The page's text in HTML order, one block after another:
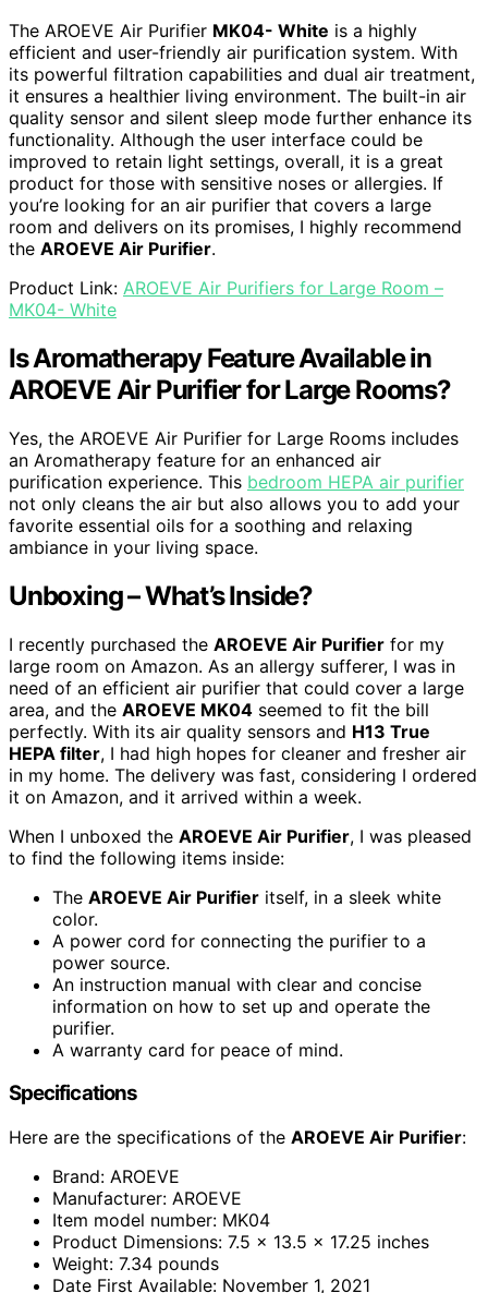
The AROEVE Air Purifier MK04- White is a highly
efficient and user-friendly air purification system. With
its powerful filtration capabilities and dual air treatment,
it ensures a healthier living environment. The built-in air
quality sensor and silent sleep mode further enhance its
functionality. Although the user interface could be
improved to retain light settings, overall, it is a great
product for those with sensitive noses or allergies. If
you’re looking for an air purifier that covers a large
room and delivers on its promises, I highly recommend
the AROEVE Air Purifier.
Product Link: AROEVE Air Purifiers for Large Room –
MK04- White
Is Aromatherapy Feature Available in
AROEVE Air Purifier for Large Rooms?
Yes, the AROEVE Air Purifier for Large Rooms includes
an Aromatherapy feature for an enhanced air
purification experience. This bedroom HEPA air purifier
not only cleans the air but also allows you to add your
favorite essential oils for a soothing and relaxing
ambiance in your living space.
Unboxing – What’s Inside?
I recently purchased the AROEVE Air Purifier for my
large room on Amazon. As an allergy sufferer, I was in
need of an efficient air purifier that could cover a large
area, and the AROEVE MK04 seemed to fit the bill
perfectly. With its air quality sensors and H13 True
HEPA filter, I had high hopes for cleaner and fresher air
in my home. The delivery was fast, considering I ordered
it on Amazon, and it arrived within a week.
When I unboxed the AROEVE Air Purifier, I was pleased
to find the following items inside:
The AROEVE Air Purifier itself, in a sleek white
color.
A power cord for connecting the purifier to a
power source.
An instruction manual with clear and concise
information on how to set up and operate the
purifier.
A warranty card for peace of mind.
Specifications
Here are the specifications of the AROEVE Air Purifier:
Brand: AROEVE
Manufacturer: AROEVE
Item model number: MK04
Product Dimensions: 7.5 x 13.5 x 17.25 inches
Weight: 7.34 pounds
Date First Available: November 1, 2021